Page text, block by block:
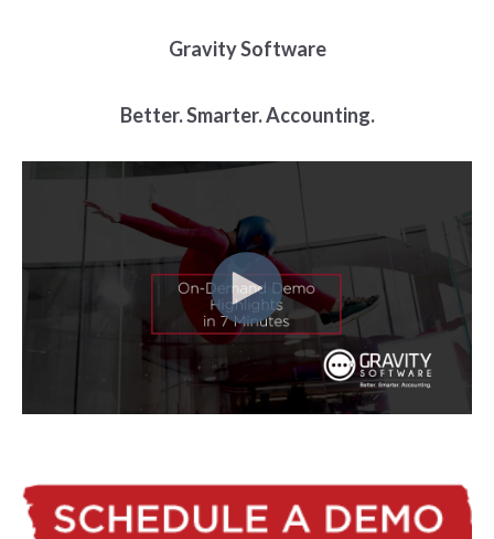
Gravity Software
Better. Smarter. Accounting.